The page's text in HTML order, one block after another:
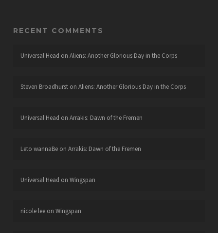
RECENT COMMENTS
Universal Head on Aliens: Another Glorious Day in the Corps
Steven Broadhurston Aliens: Another Glorious Day in the Corps
Universal Head on Arrakis: Dawn of the Fremen
Leto wannaBeon Arrakis: Dawn of the Fremen
Universal Head on Wingspan
nicole leeon Wingspan